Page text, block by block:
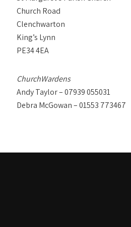
Church Road
Clenchwarton
King’s Lynn
PE34 4EA
ChurchWardens
Andy Taylor – 07939 055031
Debra McGowan – 01553 773467